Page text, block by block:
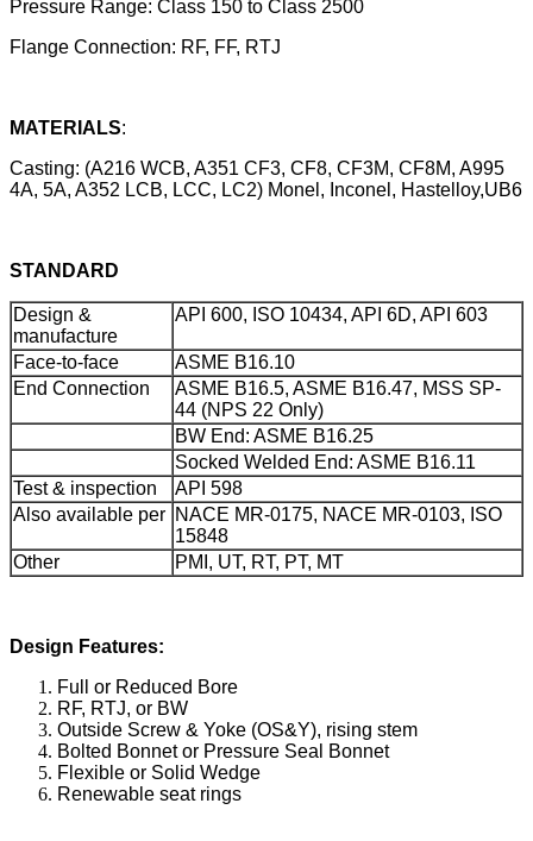
Pressure Range: Class 150 to Class 2500
Flange Connection: RF, FF, RTJ
MATERIALS:
Casting: (A216 WCB, A351 CF3, CF8, CF3M, CF8M, A995
4A, 5A, A352 LCB, LCC, LC2) Monel, Inconel, Hastelloy,UB6
STANDARD
Design &
manufacture
API 600, ISO 10434, API 6D, API 603
Face-to-face
ASME B16.10
End Connection
ASME B16.5, ASME B16.47, MSS SP-
44 (NPS 22 Only)
BW End: ASME B16.25
Socked Welded End: ASME B16.11
Test & inspection
API 598
Also available per NACE MR-0175, NACE MR-0103, ISO
15848
Other
PMI, UT, RT, PT, MT
Design Features:
Full or Reduced Bore
RF, RTJ, or BW
Outside Screw & Yoke (OS&Y), rising stem
Bolted Bonnet or Pressure Seal Bonnet
Flexible or Solid Wedge
Renewable seat rings